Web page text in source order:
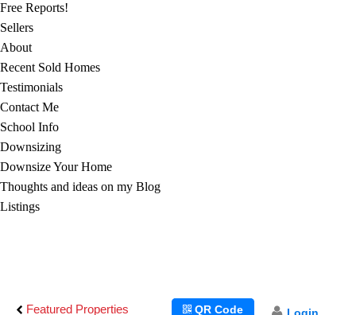
Free Reports!
Sellers
About
Recent Sold Homes
Testimonials
Contact Me
School Info
Downsizing
Downsize Your Home
Thoughts and ideas on my Blog
Listings
Featured Properties QR Code